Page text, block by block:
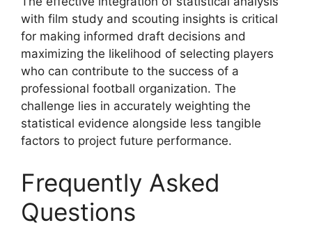
with film study and scouting insights is critical
for making informed draft decisions and
maximizing the likelihood of selecting players
who can contribute to the success of a
professional football organization. The
challenge lies in accurately weighting the
statistical evidence alongside less tangible
factors to project future performance.
Frequently Asked
Questions